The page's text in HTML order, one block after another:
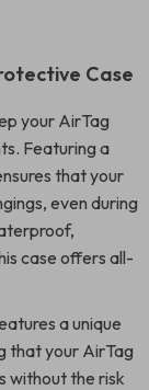
Case
your AirTag
Featuring a
that your
even during
case offers all-
a unique
that your AirTag
without the risk